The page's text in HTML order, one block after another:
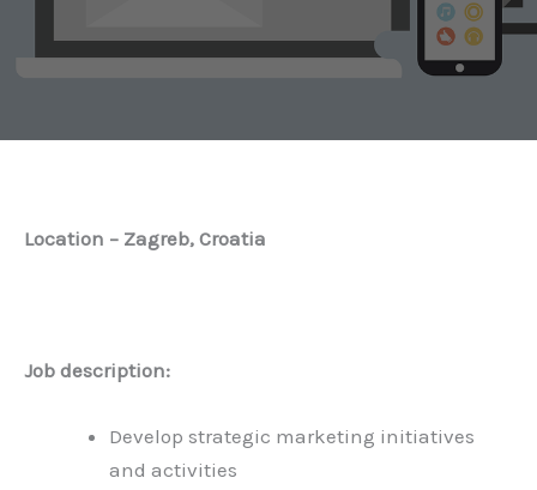
Location – Zagreb, Croatia
Job description:
Develop strategic marketing initiatives
and activities